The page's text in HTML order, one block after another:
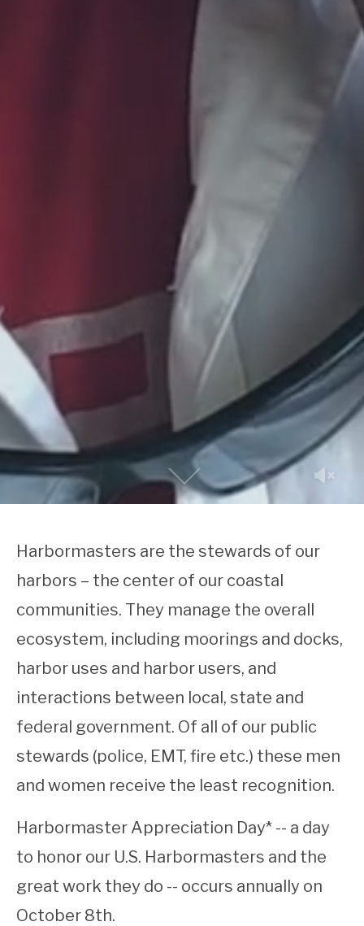
Harbormasters are the stewards of our
harbors – the center of our coastal
communities. They manage the overall
ecosystem, including moorings and docks,
harbor uses and harbor users, and
interactions between local, state and
federal government. Of all of our public
stewards (police, EMT, fire etc.) these men
and women receive the least recognition.
Harbormaster Appreciation Day* -- a day
to honor our U.S. Harbormasters and the
great work they do -- occurs annually on
October 8th.